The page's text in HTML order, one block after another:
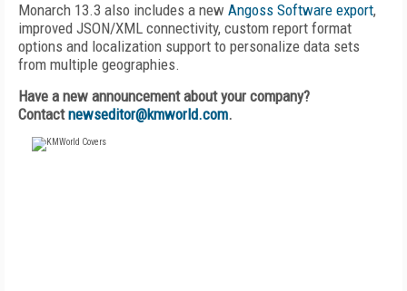
Monarch 13.3 also includes a new Angoss Software export,
improved JSON/XML connectivity, custom report format
options and localization support to personalize data sets
from multiple geographies.
Have a new announcement about your company?
Contactnewseditor@kmworld.com.